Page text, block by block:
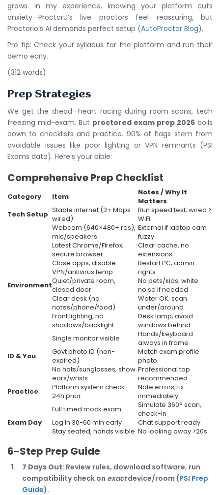
grows. In my experience, knowing your platform cuts
anxiety—ProctorU’s live proctors feel reassuring, but
Proctorio’s AI demands perfect setup (AutoProctor Blog).
Pro tip: Check your syllabus for the platform and run their
demo early.
(312 words)
Prep Strategies
We get the dread—heart racing during room scans, tech
freezing mid-exam. But proctored exam prep 2026 boils
down to checklists and practice. 90% of flags stem from
avoidable issues like poor lighting or VPN remnants (PSI
Exams data). Here’s your bible:
Comprehensive Prep Checklist
Category Item
Notes / Why It
Matters
Tech Setup Stable internet (3+ Mbps
wired)
Run speed test; wired >
WiFi
Webcam (640×480+ res),
mic/speakers
External if laptop cam
fuzzy
Latest Chrome/Firefox;
secure browser
Clear cache, no
extensions
Close apps, disable
VPN/antivirus temp
Restart PC; admin
rights
EnvironmentQuiet/private room,
closed door
No pets/kids; white
noise if needed
Clear desk (no
notes/phone/food)
Water OK; scan
under/around
Front lighting, no
shadows/backlight
Desk lamp; avoid
windows behind
Single monitor visible
Hands/keyboard
always in frame
ID & You
Govt photo ID (non-
expired)
Match exam profile
photo
No hats/sunglasses; show
ears/wrists
Professional top
recommended
Practice
Platform system check
24h prior
Note errors, fix
immediately
Full timed mock exam
Simulate 360° scan,
check-in
Exam Day
Log in 30-60 min early
Chat support ready
Stay seated, hands visible No looking away >20s
6-Step Prep Guide
7 Days Out: Review rules, download software, run
compatibility check on exactdevice/room (PSI Prep
Guide).